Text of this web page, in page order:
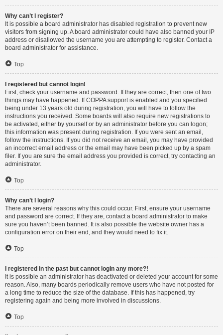
Why can’t I register?
It is possible a board administrator has disabled registration to prevent new
visitors from signing up. A board administrator could have also banned your IP
address or disallowed the username you are attempting to register. Contact a
board administrator for assistance.
Top
I registered but cannot login!
First, check your username and password. If they are correct, then one of two
things may have happened. If COPPA support is enabled and you specified
being under 13 years old during registration, you will have to follow the
instructions you received. Some boards will also require new registrations to
be activated, either by yourself or by an administrator before you can logon;
this information was present during registration. If you were sent an email,
follow the instructions. If you did not receive an email, you may have provided
an incorrect email address or the email may have been picked up by a spam
filer. If you are sure the email address you provided is correct, try contacting an
administrator.
Top
Why can’t I login?
There are several reasons why this could occur. First, ensure your username
and password are correct. If they are, contact a board administrator to make
sure you haven’t been banned. It is also possible the website owner has a
configuration error on their end, and they would need to fix it.
Top
I registered in the past but cannot login any more?!
It is possible an administrator has deactivated or deleted your account for some
reason. Also, many boards periodically remove users who have not posted for
a long time to reduce the size of the database. If this has happened, try
registering again and being more involved in discussions.
Top